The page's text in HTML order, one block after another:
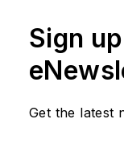
Sign
Get the latest